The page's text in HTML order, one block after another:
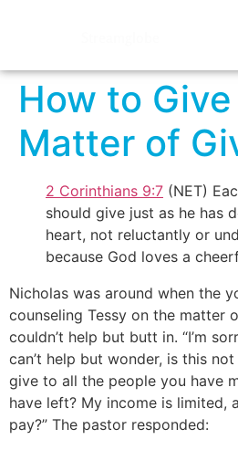
How to
Matter of
2 Corinthians 9:7 (NET)
should give just as he has
heart, not reluctantly or
because God loves a
Nicholas was around when the
counseling Tessy on the matter
couldn’t help but butt in. “I’m
can’t help but wonder, is this
give to all the people you have
have left? My income is limited,
pay?” The pastor responded: